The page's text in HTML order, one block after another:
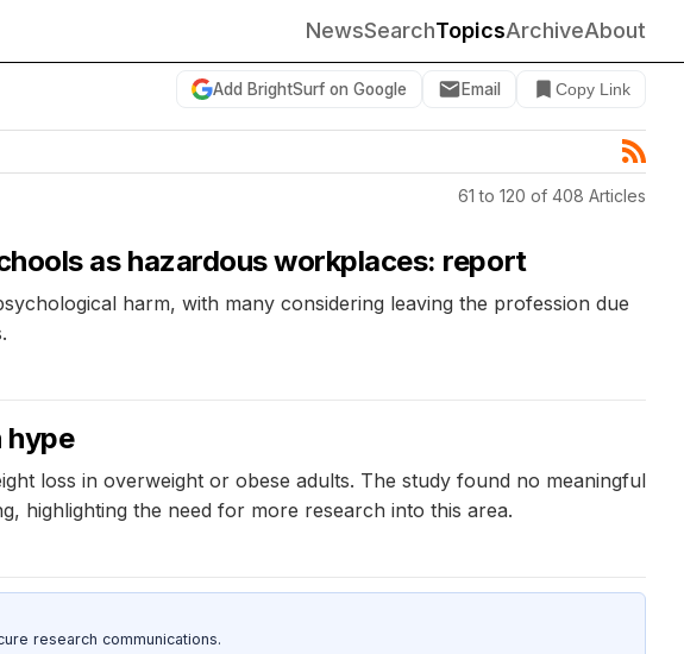
NewsSearchTopicsArchiveAbout
Add BrightSurf on Google Email Copy Link
61 to 120 of 408 Articles
as hazardous workplaces: report
harm, with many considering leaving the profession due
hype
loss in overweight or obese adults. The study found no meaningful
highlighting the need for more research into this area.
research communications.